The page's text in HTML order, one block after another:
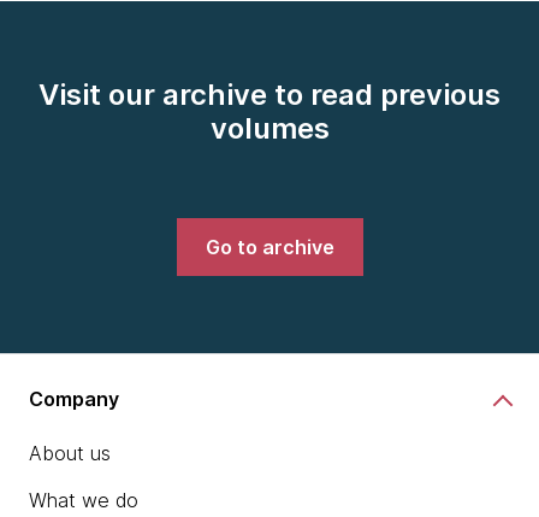
Visit our archive to read previous
volumes
Go to archive
Company
About us
What we do